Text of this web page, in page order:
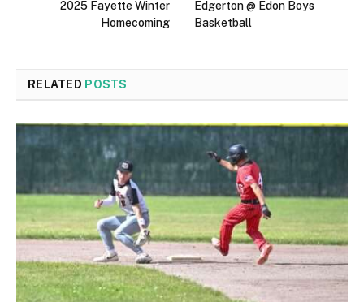
2025 Fayette Winter
Homecoming
Edgerton @ Edon Boys
Basketball
RELATED POSTS